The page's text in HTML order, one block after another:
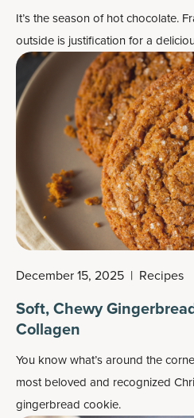
It’s the season of hot chocolate.
outside is justification for a
December 15, 2025 | Recipes
Soft, Chewy
Collagen
You know what’s around the
most beloved and recognized
gingerbread cookie.